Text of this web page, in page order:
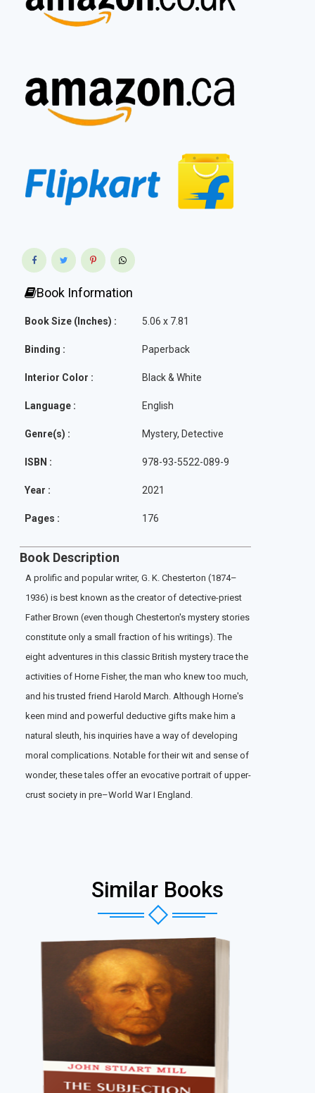
Book Information
Book Size (Inches) : 5.06 x 7.81
Binding : Paperback
Interior Color : Black & White
Language : English
Genre(s) : Mystery, Detective
ISBN : 978-93-5522-089-9
Year : 2021
Pages : 176
Book Description
A prolific and popular writer, G. K. Chesterton (1874–
1936) is best known as the creator of detective-priest
Father Brown (even though Chesterton's mystery stories
constitute only a small fraction of his writings). The
eight adventures in this classic British mystery trace the
activities of Horne Fisher, the man who knew too much,
and his trusted friend Harold March. Although Horne's
keen mind and powerful deductive gifts make him a
natural sleuth, his inquiries have a way of developing
moral complications. Notable for their wit and sense of
wonder, these tales offer an evocative portrait of upper-
crust society in pre–World War I England.
Similar Books